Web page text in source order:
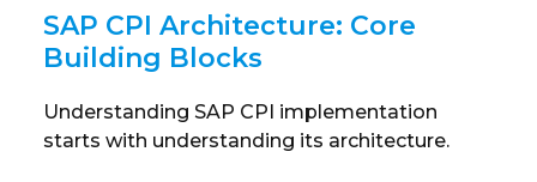
SAP CPI Architecture: Core
Building Blocks
Understanding SAP CPI implementation
starts with understanding its architecture.